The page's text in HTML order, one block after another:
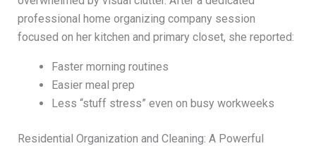
professional home organizing company session
focused on her kitchen and primary closet, she reported:
Faster morning routines
Easier meal prep
Less “stuff stress” even on busy workweeks
Residential Organization and Cleaning: A Powerful